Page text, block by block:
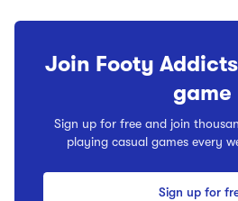
Join Footy
game
Sign up for free and join
playing casual games every
Sign up for